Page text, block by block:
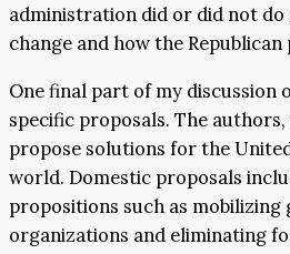
administration did or did not
change and how the
One final part of my discussion
specific proposals. The
propose solutions for the
world. Domestic proposals
propositions such as mobilizing
organizations and eliminating